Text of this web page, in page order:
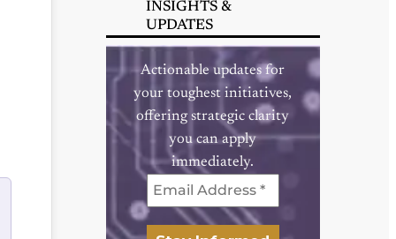
INSIGHTS &
UPDATES
Actionable updates for
your toughest initiatives,
offering strategic clarity
you can apply
immediately.